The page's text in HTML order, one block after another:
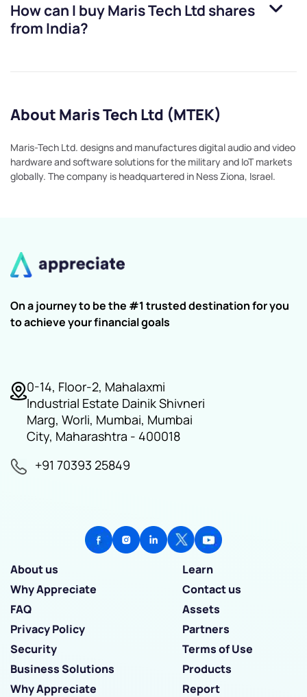
How can I buyMaris Tech Ltd shares
from India?
About Maris Tech Ltd (MTEK)
Maris-Tech Ltd. designs and manufactures digital audio and video
hardware and software solutions for the military and IoT markets
globally. The company is headquartered in Ness Ziona, Israel.
On a journey to be the #1 trusted destination for you
to achieve your financial goals
0-14, Floor-2, Mahalaxmi
Industrial Estate Dainik Shivneri
Marg, Worli, Mumbai, Mumbai
City, Maharashtra - 400018
+91 70393 25849
About us
Learn
Why Appreciate
Contact us
FAQ
Assets
Privacy Policy
Partners
Security
Terms of Use
Business Solutions
Products
Why Appreciate
Report